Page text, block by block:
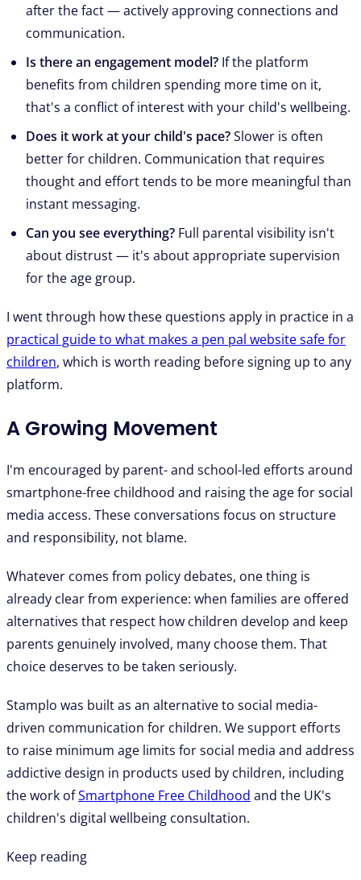
after the fact — actively approving connections and
communication.
Is there an engagement model? If the platform
benefits from children spending more time on it,
that's a conflict of interest with your child's wellbeing.
Does it work at your child's pace?Slower is often
better for children. Communication that requires
thought and effort tends to be more meaningful than
instant messaging.
Can you see everything? Full parental visibility isn't
about distrust — it's about appropriate supervision
for the age group.
I went through how these questions apply in practice in a
practical guide to what makes a pen pal website safe for
children, which is worth reading before signing up to any
platform.
A Growing Movement
I'm encouraged by parent- and school-led efforts around
smartphone-free childhood and raising the age for social
media access. These conversations focus on structure
and responsibility, not blame.
Whatever comes from policy debates, one thing is
already clear from experience: when families are offered
alternatives that respect how children develop and keep
parents genuinely involved, many choose them. That
choice deserves to be taken seriously.
Stamplo was built as an alternative to social media-
driven communication for children. We support efforts
to raise minimum age limits for social media and address
addictive design in products used by children, including
the work ofSmartphone Free Childhood and the UK's
children's digital wellbeing consultation.
Keep reading